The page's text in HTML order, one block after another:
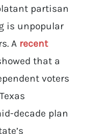
partisan
is unpopular
A recent
that a
voters
decade plan